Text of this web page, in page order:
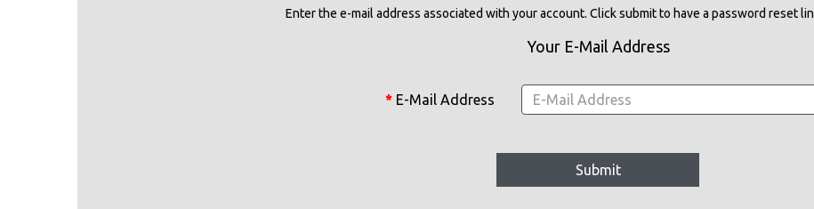
Enter the e-mail address associated with your account. Click submit to have a password reset
Your E-Mail Address
E-Mail Address